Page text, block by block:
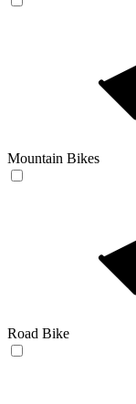
Mountain Bikes
Road Bike